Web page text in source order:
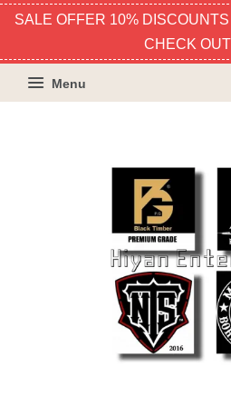
SALE OFFER 10%
CHECK OUT
Menu